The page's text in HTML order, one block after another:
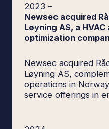
2023 –
Newsec acquired
Løyning AS, a
optimization
Newsec acquired
Løyning AS,
operations in
service offerings in